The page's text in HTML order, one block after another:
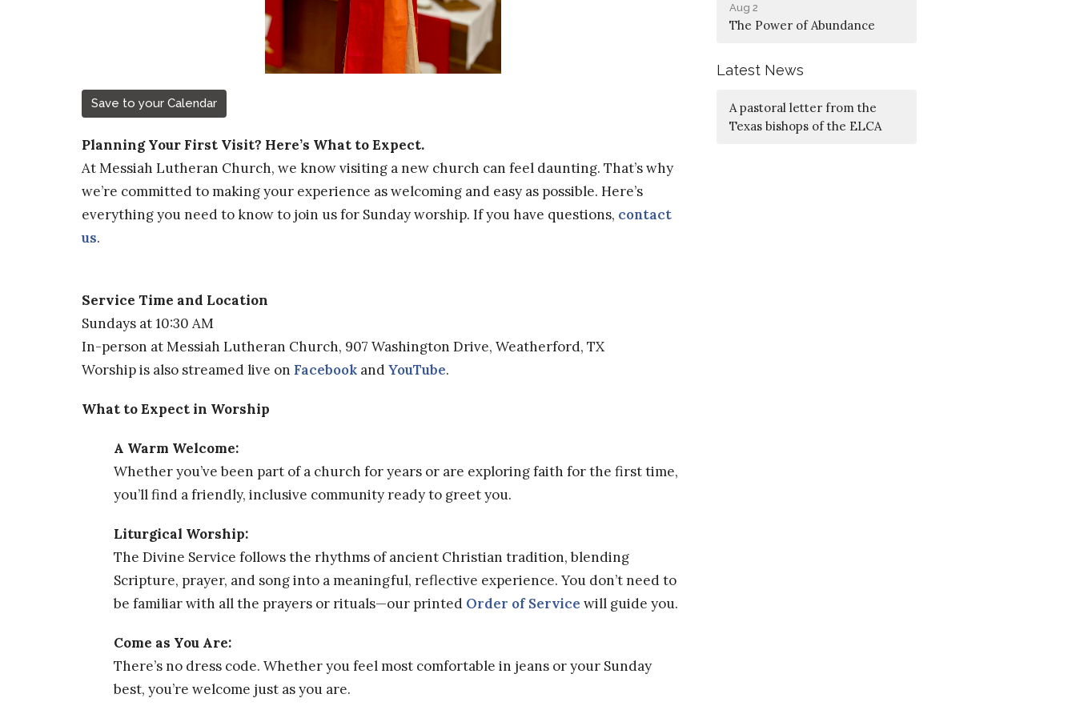
Save to your Calendar
Planning Your First Visit? Here’s What to Expect.
At Messiah Lutheran Church, we know visiting a new church can feel daunting. That’s why
we’re committed to making your experience as welcoming and easy as possible. Here’s
everything you need to know to join us for Sunday worship. If you have questions, contact
us.
Service Time and Location
Sundays at 10:30 AM
In-person at Messiah Lutheran Church, 907 Washington Drive, Weatherford, TX
Worship is also streamed live on Facebook andYouTube.
What to Expect in Worship
A Warm Welcome:
Whether you’ve been part of a church for years or are exploring faith for the first time,
you’ll find a friendly, inclusive community ready to greet you.
Liturgical Worship:
The Divine Service follows the rhythms of ancient Christian tradition, blending
Scripture, prayer, and song into a meaningful, reflective experience. You don’t need to
be familiar with all the prayers or rituals—our printed Order of Service will guide you.
Come as You Are:
There’s no dress code. Whether you feel most comfortable in jeans or your Sunday
best, you’re welcome just as you are.
Aug 2
The Power of Abundance
Latest News
A pastoral letter from the
Texas bishops of the ELCA